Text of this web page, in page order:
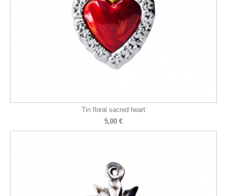
Tin floral sacred heart
5,00 €